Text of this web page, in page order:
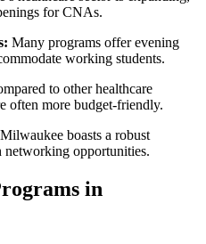
for​ CNAs.
Many programs offer​ evening
working ⁤students.
to other healthcare
⁢often more budget-friendly.
Milwaukee boasts a robust
opportunities.
in